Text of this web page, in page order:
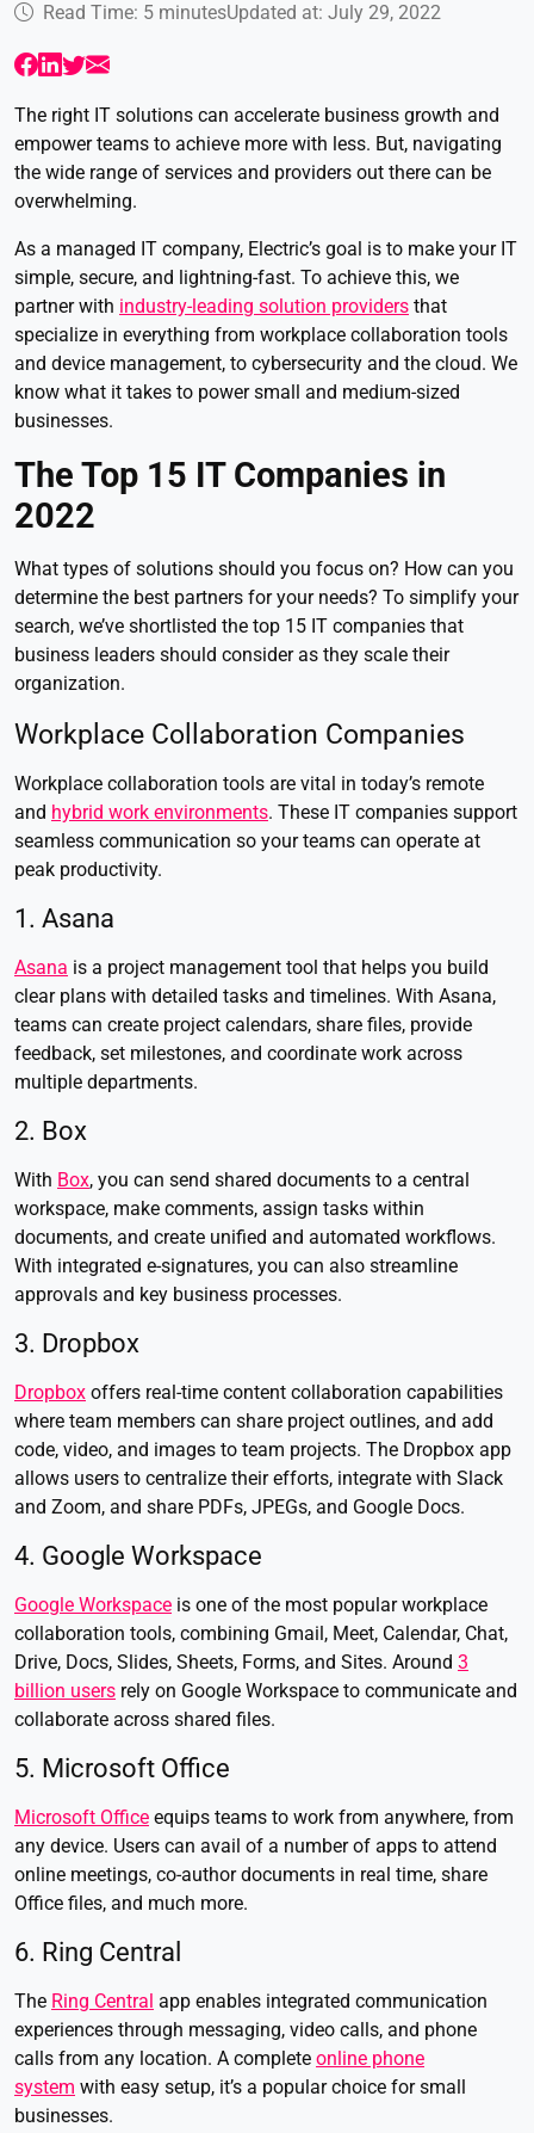
Read Time: 5 minutesUpdated at: July 29, 2022
The right IT solutions can accelerate business growth and
empower teams to achieve more with less. But, navigating
the wide range of services and providers out there can be
overwhelming.
As a managed IT company, Electric’s goal is to make your IT
simple, secure, and lightning-fast. To achieve this, we
partner with industry-leading solution providers that
specialize in everything from workplace collaboration tools
and device management, to cybersecurity and the cloud. We
know what it takes to power small and medium-sized
businesses.
The Top 15 IT Companies in
2022
What types of solutions should you focus on? How can you
determine the best partners for your needs? To simplify your
search, we’ve shortlisted the top 15 IT companies that
business leaders should consider as they scale their
organization.
Workplace Collaboration Companies
Workplace collaboration tools are vital in today’s remote
and hybrid work environments. These IT companies support
seamless communication so your teams can operate at
peak productivity.
1. Asana
Asana is a project management tool that helps you build
clear plans with detailed tasks and timelines. With Asana,
teams can create project calendars, share files, provide
feedback, set milestones, and coordinate work across
multiple departments.
2. Box
With Box, you can send shared documents to a central
workspace, make comments, assign tasks within
documents, and create unified and automated workflows.
With integrated e-signatures, you can also streamline
approvals and key business processes.
3. Dropbox
Dropbox offers real-time content collaboration capabilities
where team members can share project outlines, and add
code, video, and images to team projects. The Dropbox app
allows users to centralize their efforts, integrate with Slack
and Zoom, and share PDFs, JPEGs, and Google Docs.
4. Google Workspace
Google Workspace is one of the most popular workplace
collaboration tools, combining Gmail, Meet, Calendar, Chat,
Drive, Docs, Slides, Sheets, Forms, and Sites. Around 3
billion users rely on Google Workspace to communicate and
collaborate across shared files.
5. Microsoft Office
Microsoft Office equips teams to work from anywhere, from
any device. Users can avail of a number of apps to attend
online meetings, co-author documents in real time, share
Office files, and much more.
6. Ring Central
The Ring Central app enables integrated communication
experiences through messaging, video calls, and phone
calls from any location. A complete online phone
system with easy setup, it’s a popular choice for small
businesses.